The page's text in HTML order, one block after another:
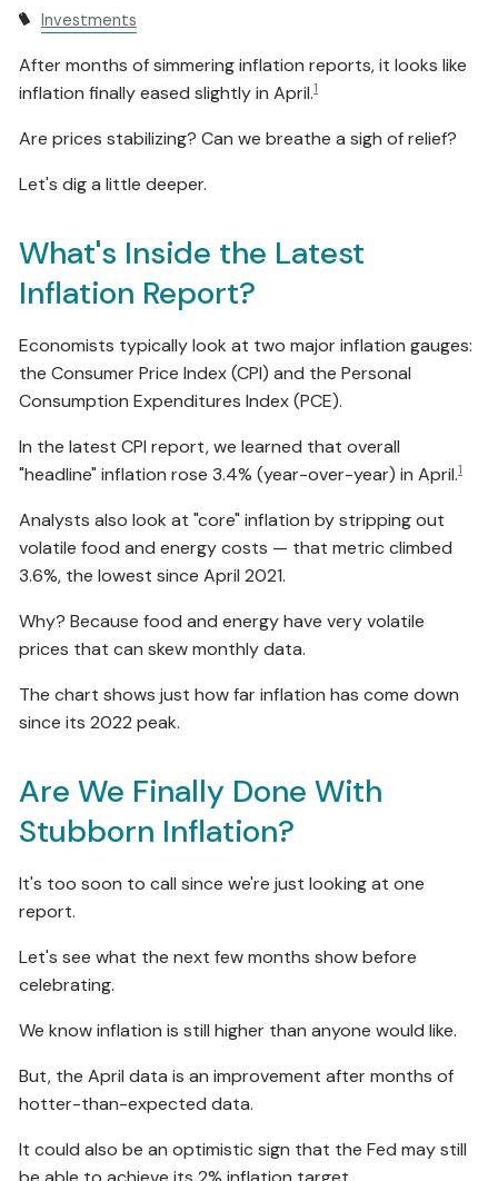
Investments
After months of simmering inflation reports, it looks like
inflation finally eased slightly in April.1
Are prices stabilizing? Can we breathe a sigh of relief?
Let's dig a little deeper.
What's Inside the Latest
Inflation Report?
Economists typically look at two major inflation gauges:
the Consumer Price Index (CPI) and the Personal
Consumption Expenditures Index (PCE).
In the latest CPI report, we learned that overall
"headline" inflation rose 3.4% (year-over-year) in April.1
Analysts also look at "core" inflation by stripping out
volatile food and energy costs — that metric climbed
3.6%, the lowest since April 2021.
Why? Because food and energy have very volatile
prices that can skew monthly data.
The chart shows just how far inflation has come down
since its 2022 peak.
Are We Finally Done With
Stubborn Inflation?
It's too soon to call since we're just looking at one
report.
Let's see what the next few months show before
celebrating.
We know inflation is still higher than anyone would like.
But, the April data is an improvement after months of
hotter-than-expected data.
It could also be an optimistic sign that the Fed may still